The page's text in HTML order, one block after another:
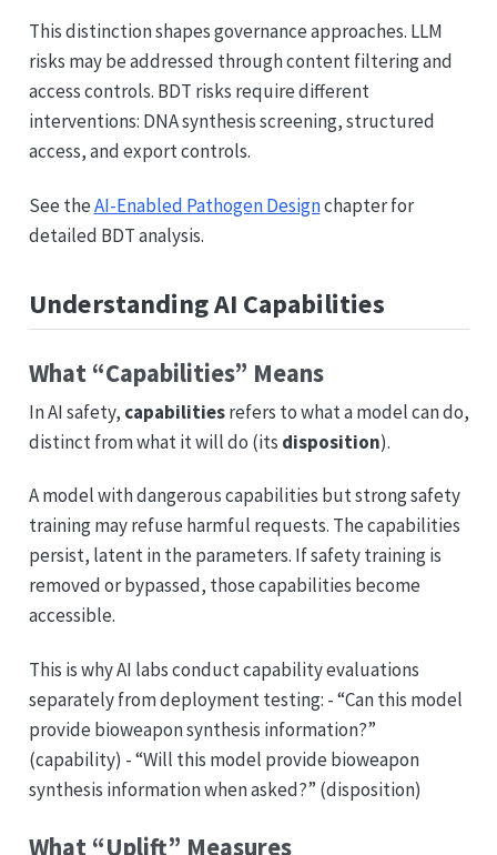
This distinction shapes governance approaches. LLM
risks may be addressed through content filtering and
access controls. BDT risks require different
interventions: DNA synthesis screening, structured
access, and export controls.
See theAI-Enabled Pathogen Designchapter for
detailed BDT analysis.
Understanding AI Capabilities
What “Capabilities” Means
In AI safety, capabilitiesrefers to what a model can do,
distinct from what it will do (its disposition).
A model with dangerous capabilities but strong safety
training may refuse harmful requests. The capabilities
persist, latent in the parameters. If safety training is
removed or bypassed, those capabilities become
accessible.
This is why AI labs conduct capability evaluations
separately from deployment testing: - “Can this model
provide bioweapon synthesis information?”
(capability) - “Will this model provide bioweapon
synthesis information when asked?” (disposition)
What “Uplift” Measures